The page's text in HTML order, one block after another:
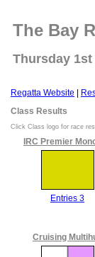
The Bay
Thursday 1st
Regatta Website
Class Results
Click Class logo for race
IRC Premier
Entries 3
Cruising